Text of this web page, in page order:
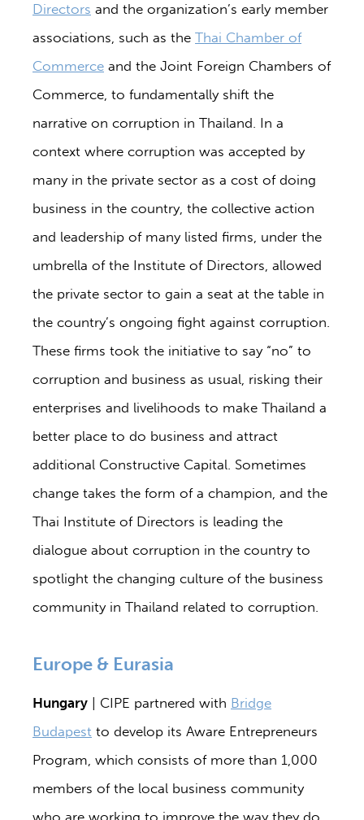
Directors and the organization’s early member
associations, such as the Thai Chamber of
Commerce and the Joint Foreign Chambers of
Commerce, to fundamentally shift the
narrative on corruption in Thailand. In a
context where corruption was accepted by
many in the private sector as a cost of doing
business in the country, the collective action
and leadership of many listed firms, under the
umbrella of the Institute of Directors, allowed
the private sector to gain a seat at the table in
the country’s ongoing fight against corruption.
These firms took the initiative to say “no” to
corruption and business as usual, risking their
enterprises and livelihoods to make Thailand a
better place to do business and attract
additional Constructive Capital. Sometimes
change takes the form of a champion, and the
Thai Institute of Directors is leading the
dialogue about corruption in the country to
spotlight the changing culture of the business
community in Thailand related to corruption.
Europe & Eurasia
Hungary | CIPE partnered with Bridge
Budapest to develop its Aware Entrepreneurs
Program, which consists of more than 1,000
members of the local business community
who are working to improve the way they do